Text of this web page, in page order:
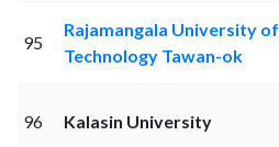
95
Rajamangala University of
Technology Tawan-ok
96 Kalasin University